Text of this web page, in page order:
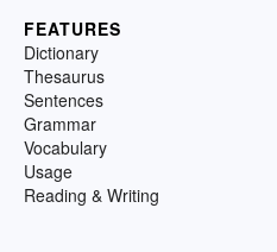
FEATURES
Dictionary
Thesaurus
Sentences
Grammar
Vocabulary
Usage
Reading & Writing